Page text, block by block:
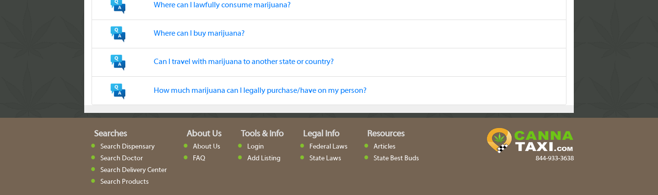
Where can I lawfully consume marijuana?
Where can I buy marijuana?
Can I travel with marijuana to another state or country?
How much marijuana can I legally purchase/have on my person?
Searches
Search Dispensary
Search Doctor
Search Delivery Center
Search Products
About Us
About Us
FAQ
Tools & Info
Login
Add Listing
Legal Info
Federal Laws
State Laws
Resources
Articles
State Best Buds
844-933-3638